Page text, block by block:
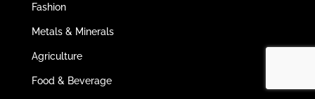
Fashion
Metals & Minerals
Agriculture
Food & Beverage